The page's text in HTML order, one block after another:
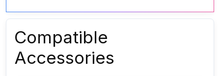
Compatible
Accessories